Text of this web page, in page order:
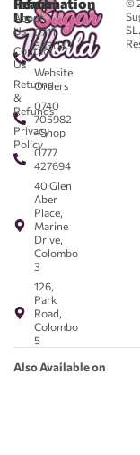
©
Us
0711
583043
-
Website
Orders
0740
705982
- Shop
0777
427694
40 Glen
Aber
Place,
Marine
Drive,
Colombo
3
126,
Park
Road,
Colombo
5
About
Us
Contact
Us
Returns
&
Refunds
Privacy
Policy
Also Available on